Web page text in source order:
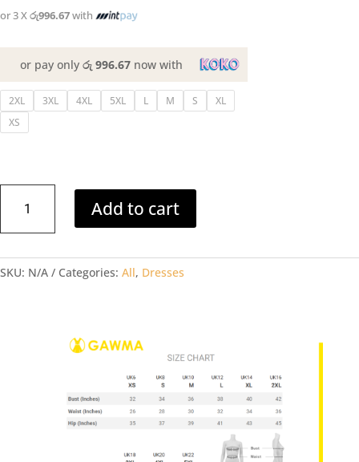
or 3 Xරු996.67with
or pay onlyරු 996.67 now with
2XL 3XL 4XL 5XL L M S
XL
XS
OFFSHOULDER
DRESS
quantity
Add to cart
SKU: N/A Categories: All, Dresses